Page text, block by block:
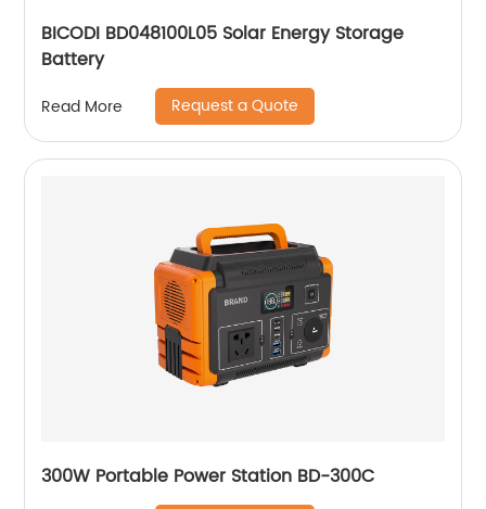
BICODI BD048100L05 Solar Energy Storage
Battery
Read More Request a Quote
300W Portable Power Station BD-300C